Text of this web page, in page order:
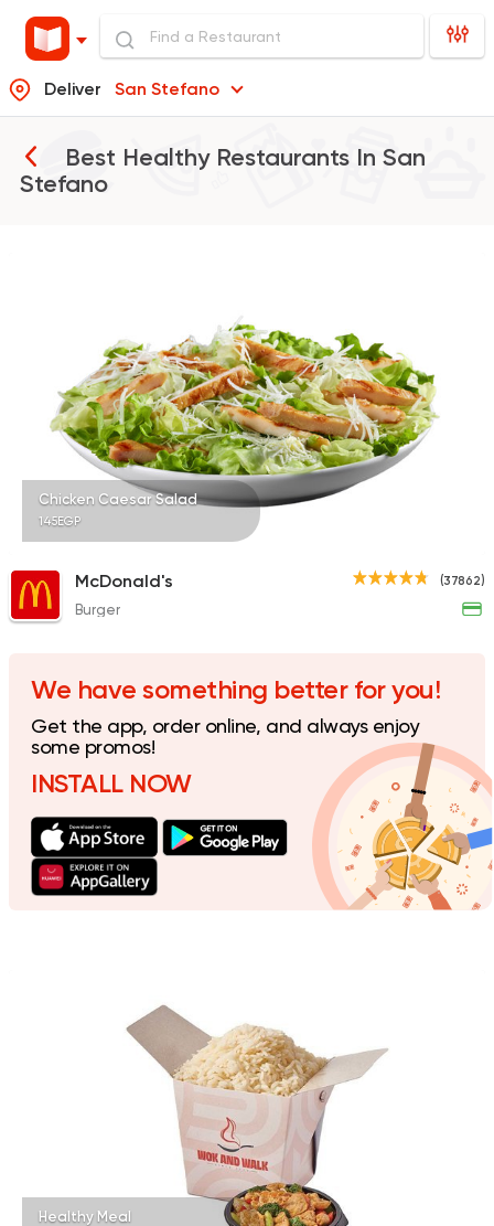
Deliver San Stefano
Best Healthy Restaurants In San
Stefano
Made in Egypt
Wok and Walk
Tarts and chocolates
Made in Egypt
Beano's Cafe
152 Ratings
International
Scala
Chicken Caesar Salad
145EGP
(37862)
McDonald's
Burger
We have something better for you!
Get the app, order online, and always enjoy
some promos!
INSTALL NOW
Healthy Meal